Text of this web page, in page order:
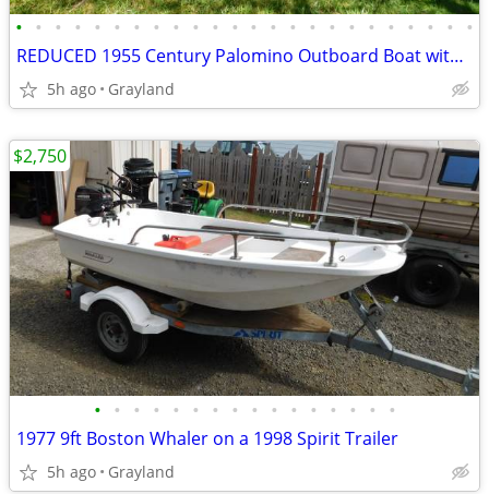
• • • • • • • • • • • • • • • • • • • • • • • •
REDUCED 1955 Century Palomino Outboard Boat with trailer
5h ago Grayland
• • • • • • • • • • • • • • • •
1977 9ft Boston Whaler on a 1998 Spirit Trailer
5h ago Grayland
$2,750